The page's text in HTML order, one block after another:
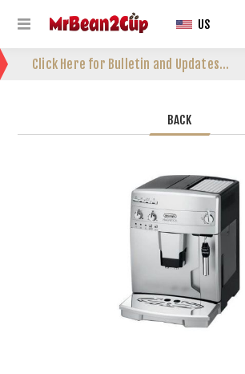
Click Here for Bulletin and Updates...
US
BACK